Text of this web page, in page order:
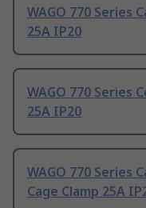
WAGO 770 Series
25A IP20
WAGO 770 Series
25A IP20
WAGO 770 Series
Cage Clamp 25A